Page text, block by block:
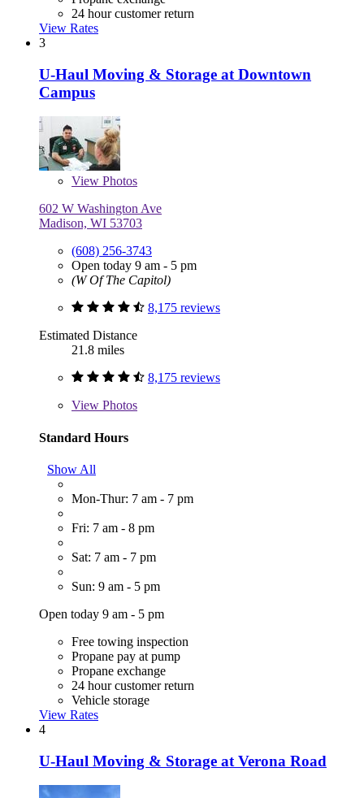
24 hour customer return
View Rates
3
U-Haul Moving & Storage at Downtown
Campus
View Photos
602 W Washington Ave
Madison, WI 53703
(608) 256-3743
Open today 9 am - 5 pm
(W Of The Capitol)
8,175 reviews
Estimated Distance
21.8 miles
8,175 reviews
View Photos
Standard Hours
Show All
Mon-Thur: 7 am - 7 pm
Fri: 7 am - 8 pm
Sat: 7 am - 7 pm
Sun: 9 am - 5 pm
Open today 9 am - 5 pm
Free towing inspection
Propane pay at pump
Propane exchange
24 hour customer return
Vehicle storage
View Rates
4
U-Haul Moving & Storage at Verona Road